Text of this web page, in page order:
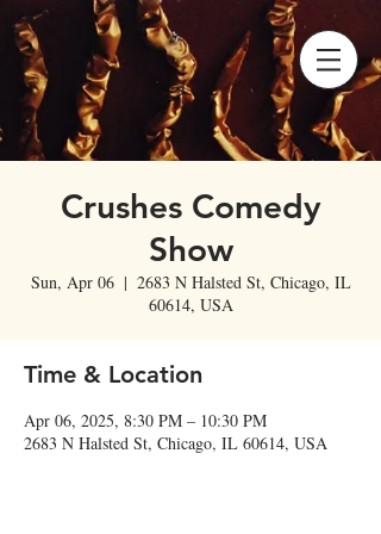
Crushes Comedy
Show
Sun, Apr 06
  |
2683 N Halsted St, Chicago, IL
60614, USA
Time & Location
Apr 06, 2025, 8:30 PM – 10:30 PM
2683 N Halsted St, Chicago, IL 60614, USA